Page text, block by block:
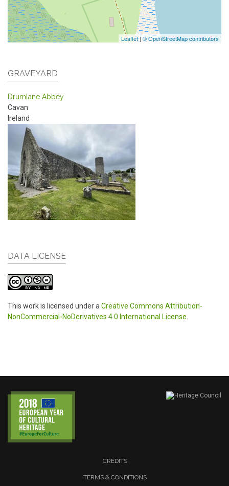
Leaflet|© OpenStreetMap contributors
GRAVEYARD
Drumlane Abbey
Cavan
Ireland
DATA LICENSE
This work is licensed under a Creative Commons Attribution-
NonCommercial-NoDerivatives 4.0 International License
CREDITS
TERMS & CONDITIONS